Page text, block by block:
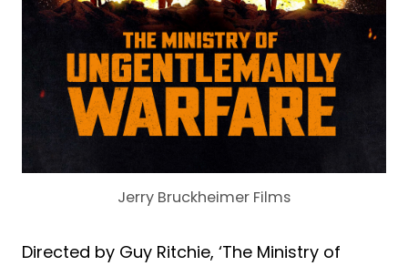
Jerry Bruckheimer Films
Directed by Guy Ritchie, ‘The Ministry of